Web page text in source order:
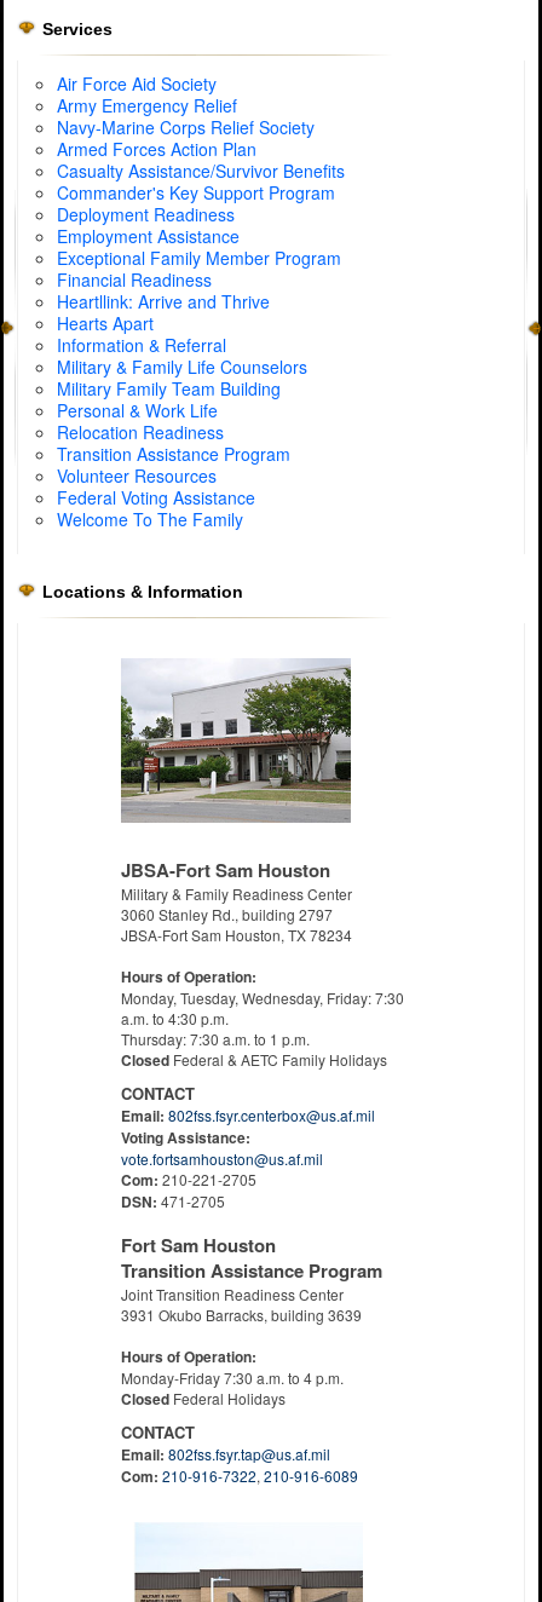
Services
Air Force Aid Society
Army Emergency Relief
Navy-Marine Corps Relief Society
Armed Forces Action Plan
Casualty Assistance/Survivor Benefits
Commander's Key Support Program
Deployment Readiness
Employment Assistance
Exceptional Family Member Program
Financial Readiness
Heartllink: Arrive and Thrive
Hearts Apart
Information & Referral
Military & Family Life Counselors
Military Family Team Building
Personal & Work Life
Relocation Readiness
Transition Assistance Program
Volunteer Resources
Federal Voting Assistance
Welcome To The Family
Locations & Information
JBSA-Fort Sam Houston
Military & Family Readiness Center
3060 Stanley Rd., building 2797
JBSA-Fort Sam Houston, TX 78234
Hours of Operation:
Monday, Tuesday, Wednesday, Friday: 7:30
a.m. to 4:30 p.m.
Thursday: 7:30 a.m. to 1 p.m.
ClosedFederal & AETC Family Holidays
CONTACT
Email: 802fss.fsyr.centerbox@us.af.mil
Voting Assistance:
vote.fortsamhouston@us.af.mil
Com: 210-221-2705
DSN: 471-2705
Fort Sam Houston
Transition Assistance Program
Joint Transition Readiness Center
3931 Okubo Barracks, building 3639
Hours of Operation:
Monday-Friday 7:30 a.m. to 4 p.m.
ClosedFederal Holidays
CONTACT
Email: 802fss.fsyr.tap@us.af.mil
Com: 210-916-7322, 210-916-6089